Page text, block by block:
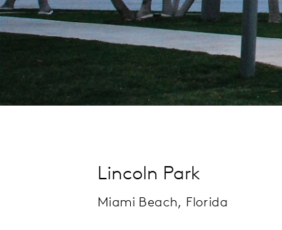
Lincoln Park
Miami Beach, Florida